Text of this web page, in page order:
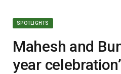
SPOTLIGHTS
Mahesh and
year